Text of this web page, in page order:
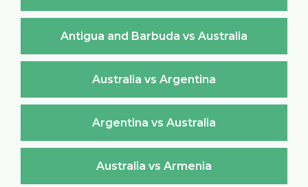
Antigua and Barbuda vs Australia
Australia vs Argentina
Argentina vs Australia
Australia vs Armenia